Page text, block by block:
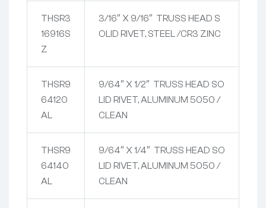
THSR3
16916S
Z
3/16″ X 9/16″ TRUSS HEAD S
OLID RIVET, STEEL /CR3 ZINC
THSR9
64120
AL
9/64″ X 1/2″ TRUSS HEAD SO
LID RIVET, ALUMINUM 5050 /
CLEAN
THSR9
64140
AL
9/64″ X 1/4″ TRUSS HEAD SO
LID RIVET, ALUMINUM 5050 /
CLEAN